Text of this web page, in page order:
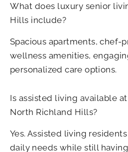
What does luxury senior
Hills include?
Spacious apartments, chef-
wellness amenities,
personalized care options.
Is assisted living available
North Richland Hills?
Yes. Assisted living
daily needs while still